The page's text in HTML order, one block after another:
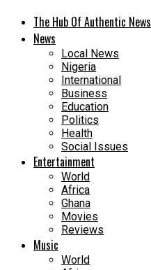
The Hub Of Authentic News
News
Local News
Nigeria
International
Business
Education
Politics
Health
Social Issues
Entertainment
World
Africa
Ghana
Movies
Reviews
Music
World